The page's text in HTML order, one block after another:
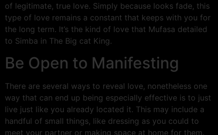
of legitimate, true love. Simply because looks fade, this
type of love remains a constant that keeps with you for
the long term. It’s the kind of love that Mufasa detailed
to Simba in The Big cat King.
Be Open to Manifesting
There are several ways to reveal love, nonetheless one
way that can end up being especially effective is to just
live just like you already located it. This may include a
handful of small things, like dressing as you could to
meet your partner or making space at home for them.